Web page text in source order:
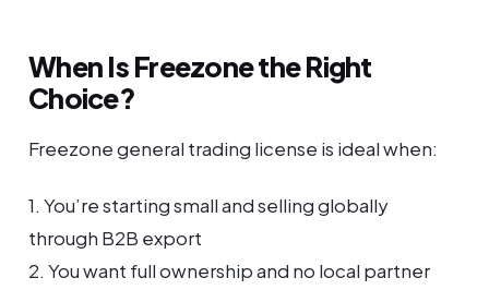
When Is Freezone the Right
Choice?
Freezone general trading license is ideal when:
1. You’re starting small and selling globally
through B2B export
2. You want full ownership and no local partner